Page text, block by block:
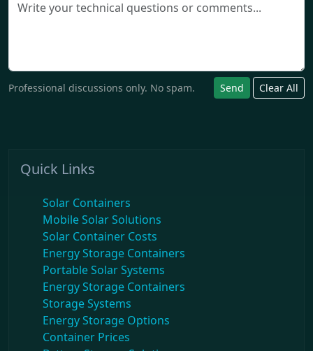
Professional discussions only. No spam. Send Clear All
Quick Links
Solar Containers
Mobile Solar Solutions
Solar Container Costs
Energy Storage Containers
Portable Solar Systems
Energy Storage Containers
Storage Systems
Energy Storage Options
Container Prices